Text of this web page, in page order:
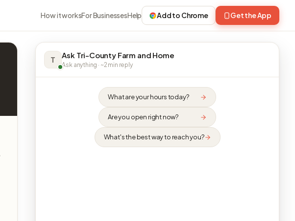
How it worksFor BusinessesHelp Add to Chrome Get the App
T Ask Tri-County Farm and Home
Ask anything · ~2 min reply
What are your hours today?
Are you open right now?
What's the best way to reach you?